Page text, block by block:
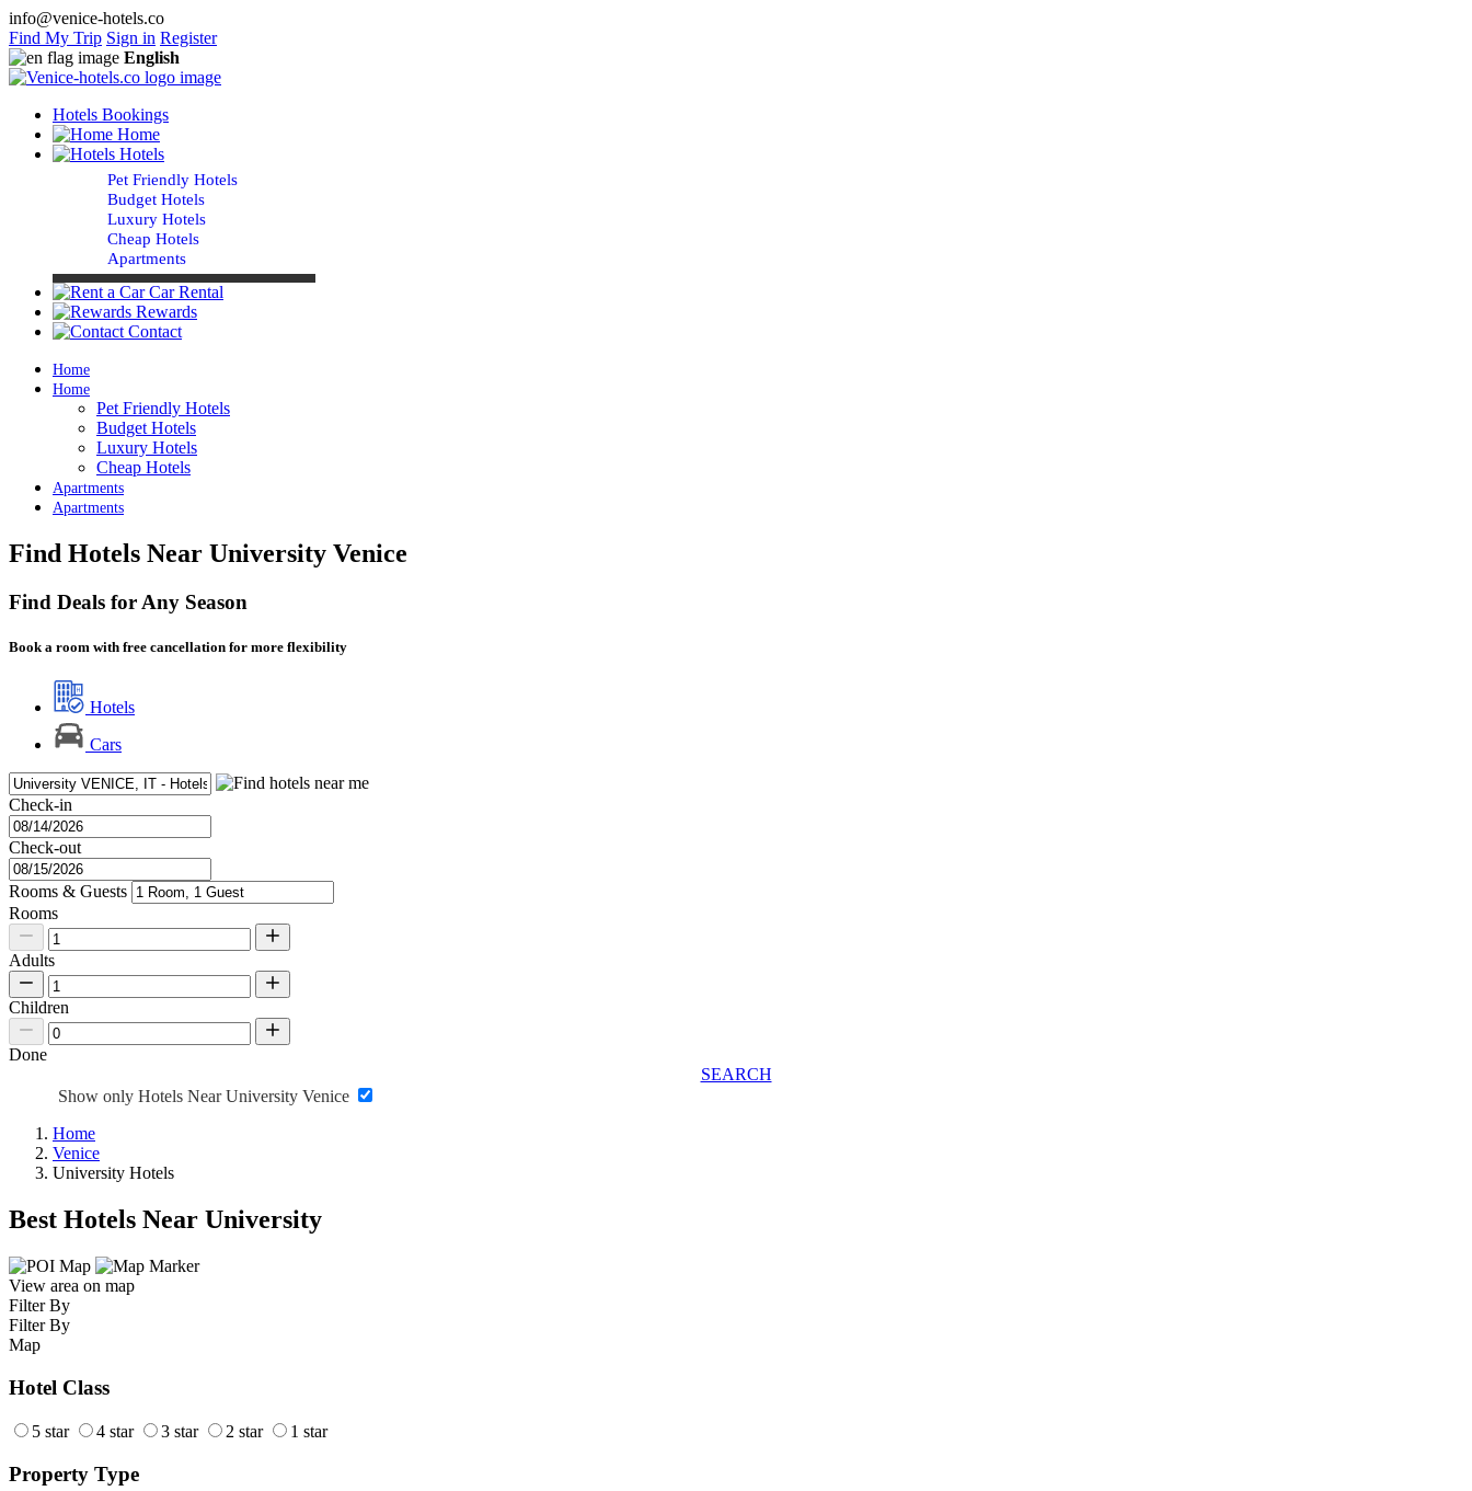
info@venice-hotels.co
Find My Trip Sign in Register
English
Hotels Bookings
Home
Hotels
Pet Friendly Hotels
Budget Hotels
Luxury Hotels
Cheap Hotels
Apartments
Car Rental
Rewards
Contact
Home
Home
Pet Friendly Hotels
Budget Hotels
Luxury Hotels
Cheap Hotels
Apartments
Apartments
Find Hotels Near University Venice
Find Deals for Any Season
Book a room with free cancellation for more flexibility
Hotels
Cars
Check-in
Check-out
Rooms & Guests
Rooms
Adults
Children
Done
SEARCH
Show only Hotels Near University Venice
Home
Venice
University Hotels
Best Hotels Near University
View area on map
Filter By
Filter By
Map
Hotel Class
5 star 4 star 3 star 2 star 1 star
Property Type